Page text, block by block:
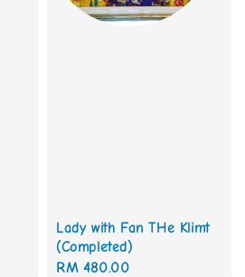
Lady with Fan THe Klimt
(Completed)
Regular
RM 480.00